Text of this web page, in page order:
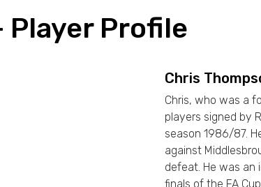
Player Profile
Chris
Chris, who was a
players signed by
season 1986/87.
against
defeat. He was
finals of the FA